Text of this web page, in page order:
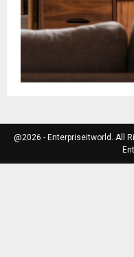
@2026 - Enterpriseitworld. All